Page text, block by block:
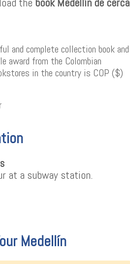
and complete collection book and
award from the Colombian
in the country is COP ($)
at a subway station.
Medellín